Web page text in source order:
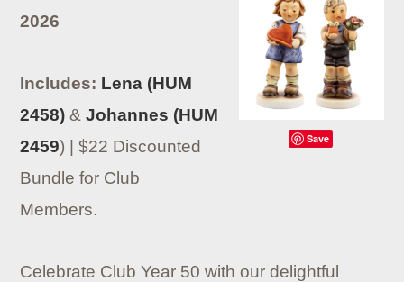
Save
2026
Includes: Lena (HUM
2458) &Johannes (HUM
2459) | $22 Discounted
Bundle for Club
Members.
Celebrate Club Year 50 with our delightful